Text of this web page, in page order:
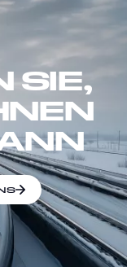
SIE,